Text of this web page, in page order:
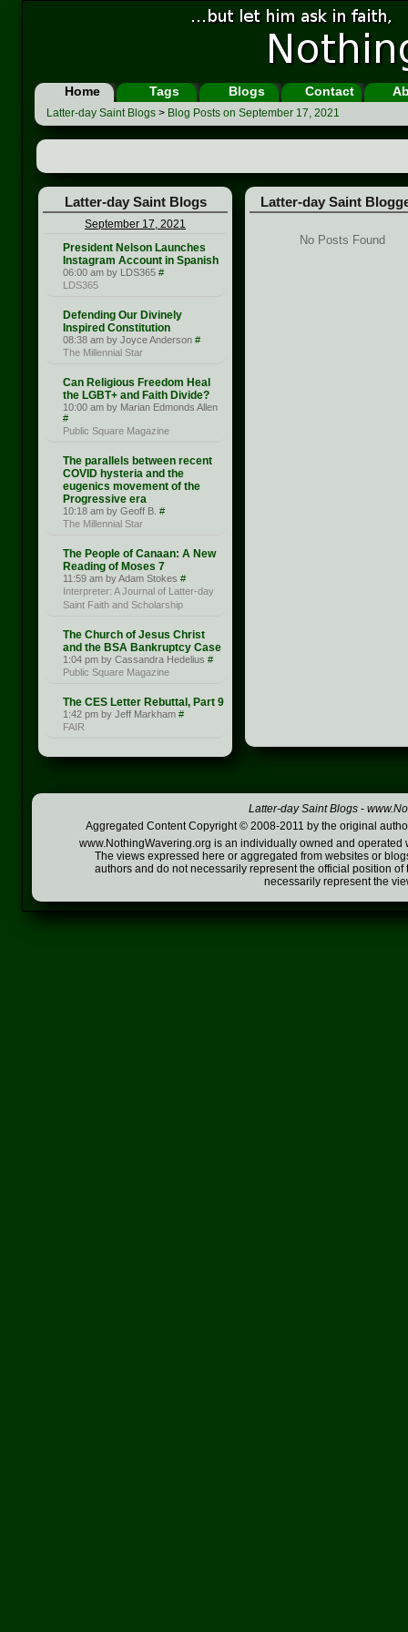
Home Tags Blogs Contact
Latter-day Saint Blogs > Blog Posts on September 17, 2021
Latter-day Saint Blogs
September 17, 2021
President Nelson Launches
Instagram Account in Spanish
06:00 am by LDS365 #
LDS365
Defending Our Divinely
Inspired Constitution
08:38 am by Joyce Anderson #
The Millennial Star
Can Religious Freedom Heal
the LGBT+ and Faith Divide?
10:00 am by Marian Edmonds Allen
#
Public Square Magazine
The parallels between recent
COVID hysteria and the
eugenics movement of the
Progressive era
10:18 am by Geoff B. #
The Millennial Star
The People of Canaan: A New
Reading of Moses 7
11:59 am by Adam Stokes #
Interpreter: A Journal of Latter-day
Saint Faith and Scholarship
The Church of Jesus Christ
and the BSA Bankruptcy Case
1:04 pm by Cassandra Hedelius #
Public Square Magazine
The CES Letter Rebuttal, Part 9
1:42 pm by Jeff Markham #
FAIR
Latter-day Saint
No Posts Found
Latter-day Saint Blogs -
Aggregated Content Copyright © 2008-2011 by the original
www.NothingWavering.org is an individually owned and
The views expressed here or aggregated from websites or
authors and do not necessarily represent the official position
necessarily represent the